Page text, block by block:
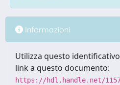
Informazioni
Utilizza questo
link a questo documento:
https://hdl.handle.net/